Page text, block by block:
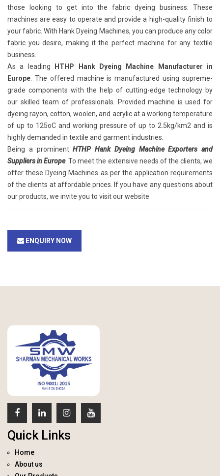
those looking to get into the fabric dyeing business. These
machines are easy to operate and provide a high-quality finish to
your fabric. With Hank Dyeing Machines, you can produce any color
fabric you desire, making it the perfect machine for any textile
business.
As a leading
HTHP Hank Dyeing Machine Manufacturer in
Europe . The offered machine is manufactured using supreme-
grade components with the help of cutting-edge technology by
our skilled team of professionals. Provided machine is used for
dyeing rayon, cotton, woolen, and acrylic at a working temperature
of up to 125oC and working pressure of up to 2.5kg/km2 and is
highly demanded in textile and garment industries.
Being a prominentHTHP Hank Dyeing Machine Exporters and
Suppliers in Europe. To meet the extensive needs of the clients, we
offer these Dyeing Machines as per the application requirements
of the clients at affordable prices. If you have any questions about
our products, we invite you to visit our website.
ENQUIRY NOW
Quick Links
Home
About us